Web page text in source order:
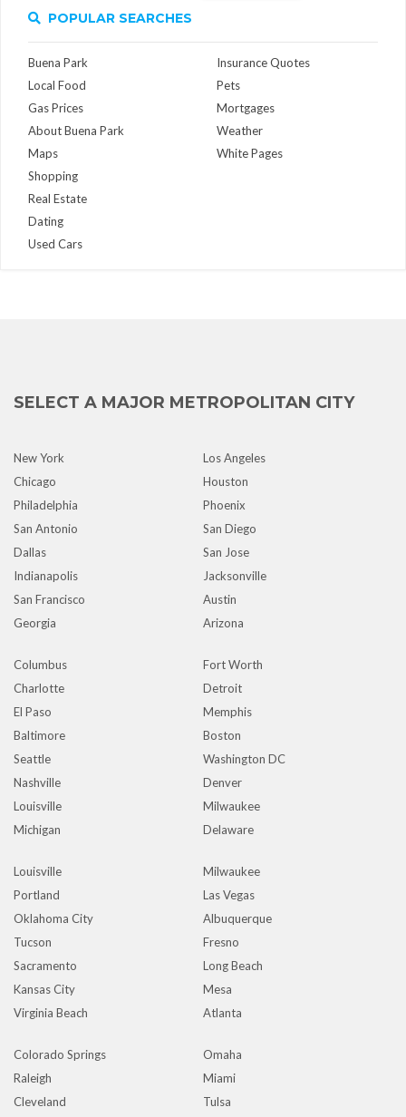
POPULAR SEARCHES
Buena Park
Local Food
Gas Prices
About Buena Park
Maps
Insurance Quotes
Pets
Mortgages
Weather
White Pages
Shopping
Real Estate
Dating
Used Cars
SELECT A MAJOR METROPOLITAN CITY
New York
Los Angeles
Chicago
Houston
Philadelphia
Phoenix
San Antonio
San Diego
Dallas
San Jose
Indianapolis
Jacksonville
San Francisco
Austin
Georgia
Arizona
Columbus
Fort Worth
Charlotte
Detroit
El Paso
Memphis
Baltimore
Boston
Seattle
Washington DC
Nashville
Denver
Louisville
Milwaukee
Michigan
Delaware
Louisville
Milwaukee
Portland
Las Vegas
Oklahoma City
Albuquerque
Tucson
Fresno
Sacramento
Long Beach
Kansas City
Mesa
Virginia Beach
Atlanta
Colorado Springs
Omaha
Raleigh
Miami
Cleveland
Tulsa